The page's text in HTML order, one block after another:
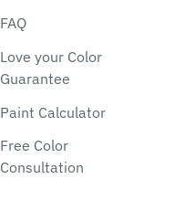
FAQ
Love your Color
Guarantee
Paint Calculator
Free Color
Consultation